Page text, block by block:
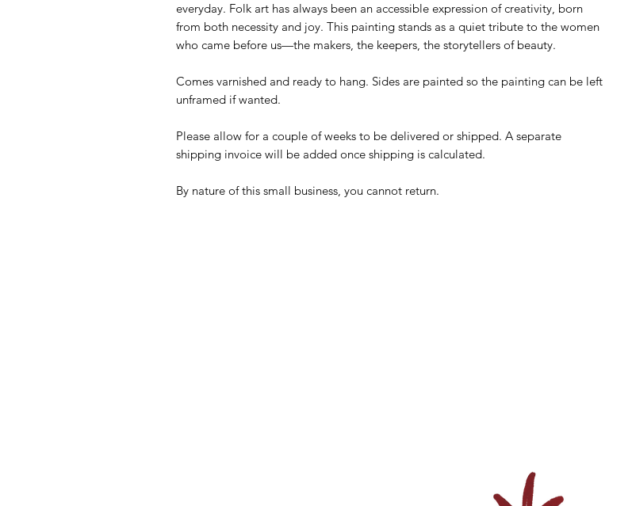
everyday. Folk art has always been an accessible expression of creativity, born
from both necessity and joy. This painting stands as a quiet tribute to the women
who came before us—the makers, the keepers, the storytellers of beauty.
Comes varnished and ready to hang. Sides are painted so the painting can be left
unframed if wanted.
Please allow for a couple of weeks to be delivered or shipped. A separate
shipping invoice will be added once shipping is calculated.
By nature of this small business, you cannot return.